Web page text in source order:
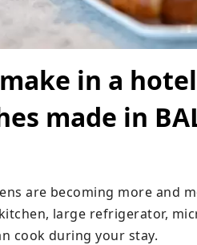
in a
made in
are becoming more and
large refrigerator,
cook during your stay.